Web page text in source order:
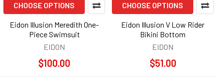
CHOOSE OPTIONS
Eidon Illusion Meredith One-
Piece Swimsuit
EIDON
$100.00
CHOOSE OPTIONS
Eidon Illusion V Low Rider
Bikini Bottom
EIDON
$51.00